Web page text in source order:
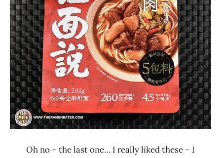
Talk
Oh no – the last one… I really liked these – I